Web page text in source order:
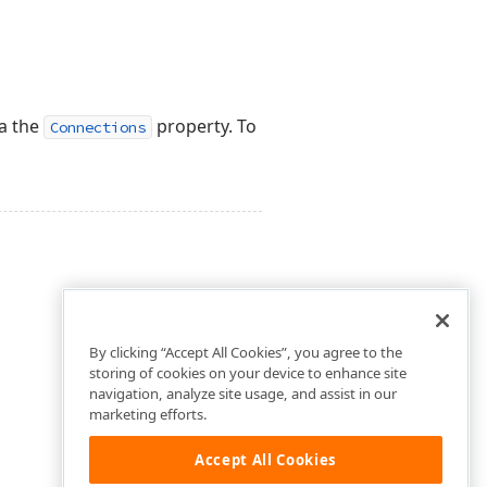
the Connections property. To
By clicking “Accept All Cookies”, you agree to the
storing of cookies on your device to enhance site
navigation, analyze site usage, and assist in our
marketing efforts.
Accept All Cookies